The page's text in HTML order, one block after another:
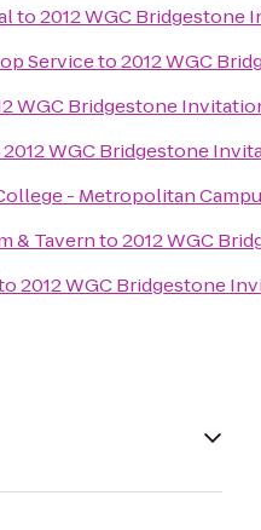
to2012 WGC Bridgestone
Serviceto2012 WGC
WGC Bridgestone
2012 WGC Bridgestone
- Metropolitan
& Tavernto2012 WGC
2012 WGC Bridgestone